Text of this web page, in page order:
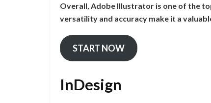
Overall, Adobe Illustrator is one of the
versatility and accuracy make it a
START NOW
InDesign